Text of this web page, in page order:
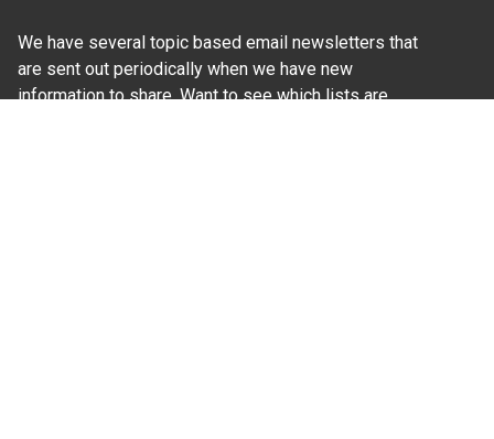
We have several topic based email newsletters that
are sent out periodically when we have new
information to share. Want to see which lists are